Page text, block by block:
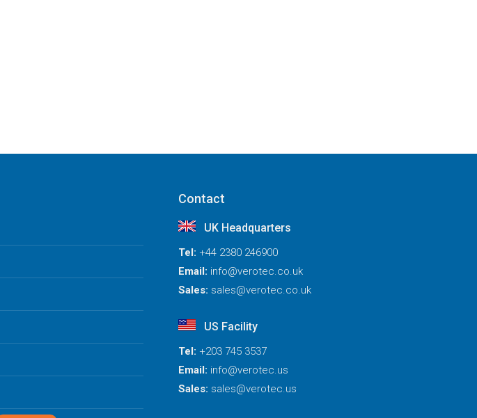
Contact
UK Headquarters
Tel: +44 2380 246900
Email: info@verotec.co.uk
Sales: sales@verotec.co.uk
US Facility
Tel: +203 745 3537
Email: info@verotec.us
Sales: sales@verotec.us